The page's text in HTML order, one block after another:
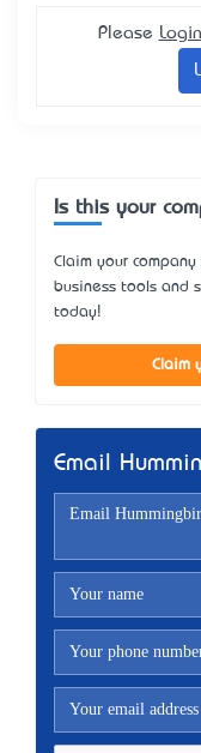
Please Login
Is this your
Claim your
business tools and
today!
Claim
Email